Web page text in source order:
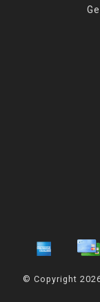
© Copyright